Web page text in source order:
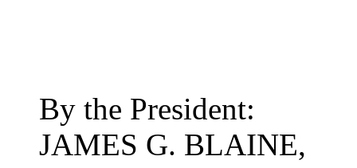
By the President:
JAMES G. BLAINE,